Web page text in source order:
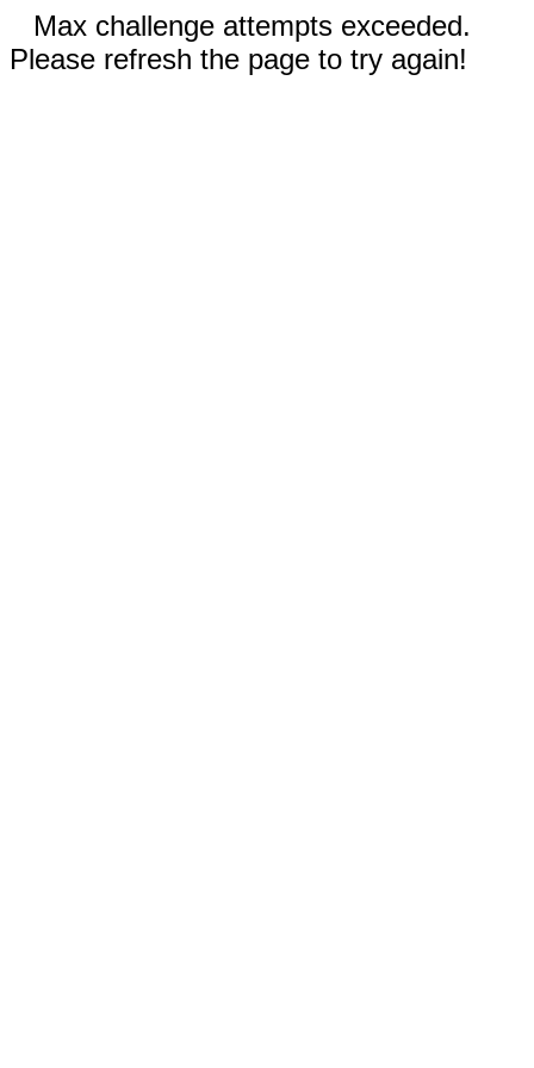
Max challenge attempts exceeded.
Please refresh the page to try again!